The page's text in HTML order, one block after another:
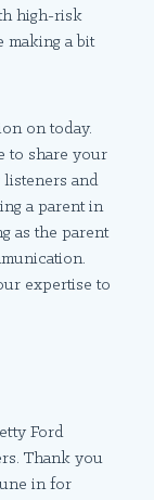
high-risk
making a bit
on today.
to share your
listeners and
a parent in
as the parent
expertise to
Ford
Thank you
in for